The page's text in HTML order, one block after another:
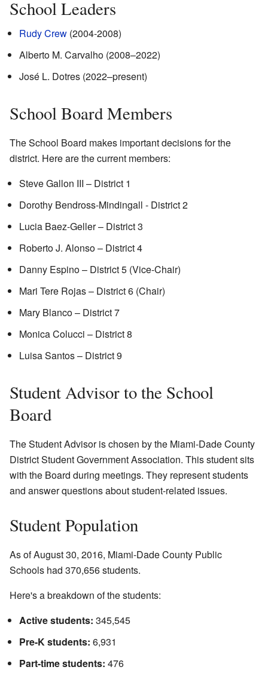
School Leaders
Rudy Crew (2004-2008)
Alberto M. Carvalho (2008–2022)
José L. Dotres (2022–present)
School Board Members
The School Board makes important decisions for the
district. Here are the current members:
Steve Gallon III – District 1
Dorothy Bendross-Mindingall - District 2
Lucia Baez-Geller – District 3
Roberto J. Alonso – District 4
Danny Espino – District 5 (Vice-Chair)
Mari Tere Rojas – District 6 (Chair)
Mary Blanco – District 7
Monica Colucci – District 8
Luisa Santos – District 9
Student Advisor to the School
Board
The Student Advisor is chosen by the Miami-Dade County
District Student Government Association. This student sits
with the Board during meetings. They represent students
and answer questions about student-related issues.
Student Population
As of August 30, 2016, Miami-Dade County Public
Schools had 370,656 students.
Here's a breakdown of the students:
Active students: 345,545
Pre-K students: 6,931
Part-time students: 476